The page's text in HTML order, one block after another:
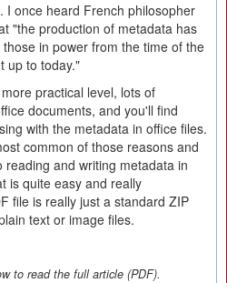
I once heard French philosopher
"the production of metadata has
in power from the time of the
up to today."
practical level, lots of
documents, and you'll find
with the metadata in office files.
common of those reasons and
and writing metadata in
is quite easy and really
file is really just a standard ZIP
text or image files.
to read the full article (PDF).